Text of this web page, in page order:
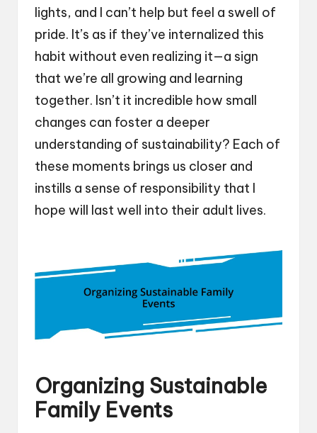
lights, and I can’t help but feel a swell of
pride. It’s as if they’ve internalized this
habit without even realizing it—a sign
that we’re all growing and learning
together. Isn’t it incredible how small
changes can foster a deeper
understanding of sustainability? Each of
these moments brings us closer and
instills a sense of responsibility that I
hope will last well into their adult lives.
Organizing Sustainable
Family Events